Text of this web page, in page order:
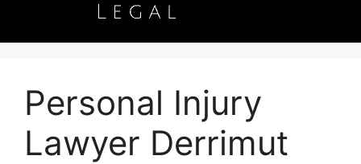
Personal Injury
Lawyer Derrimut